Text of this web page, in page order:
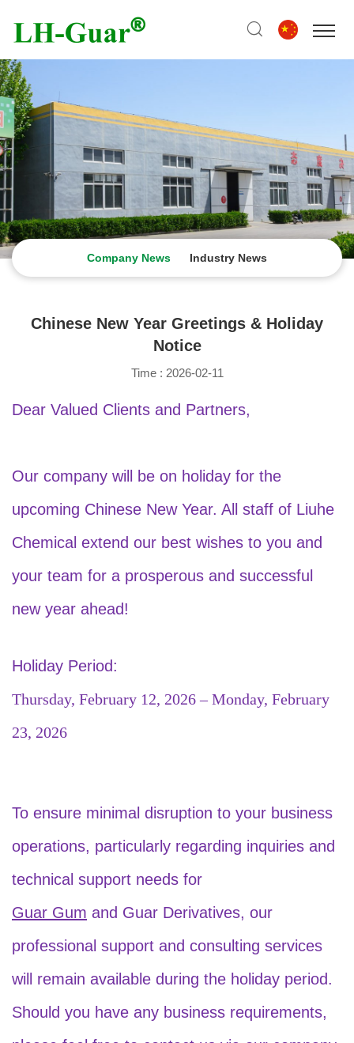
Company News Industry News
Chinese New Year Greetings & Holiday
Notice
Time : 2026-02-11
Dear Valued Clients and Partners,
Our company will be on holiday for the
upcoming Chinese New Year. All staff of Liuhe
Chemical extend our best wishes to you and
your team for a prosperous and successful
new year ahead!
Holiday Period:
Thursday, February 12, 2026 – Monday, February
23, 2026
To ensure minimal disruption to your business
operations, particularly regarding inquiries and
technical support needs for
Guar Gum and Guar Derivatives, our
professional support and consulting services
will remain available during the holiday period.
Should you have any business requirements,